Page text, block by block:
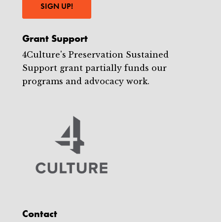
SIGN UP!
Grant Support
4Culture's Preservation Sustained
Support grant partially funds our
programs and advocacy work.
Contact